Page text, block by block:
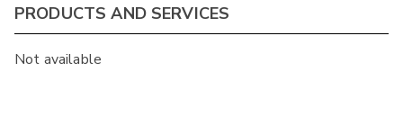
PRODUCTS AND SERVICES
Not available